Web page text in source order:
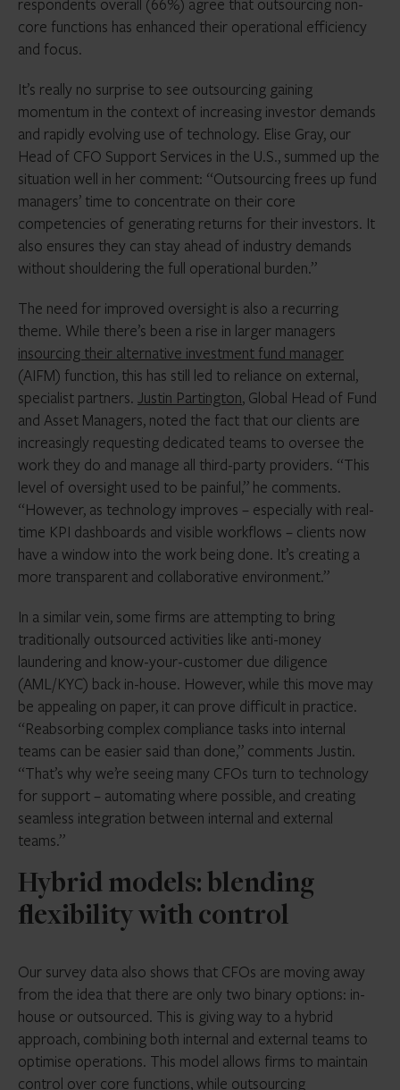
core functions has enhanced their operational efficiency
and focus.
It’s really no surprise to see outsourcing gaining
momentum in the context of increasing investor demands
and rapidly evolving use of technology. Elise Gray, our
Head of CFO Support Services in the U.S., summed up the
situation well in her comment: “Outsourcing frees up fund
managers’ time to concentrate on their core
competencies of generating returns for their investors. It
also ensures they can stay ahead of industry demands
without shouldering the full operational burden.”
The need for improved oversight is also a recurring
theme. While there’s been a rise in larger managers
insourcing their alternative investment fund manager
(AIFM) function, this has still led to reliance on external,
specialist partners. Justin Partington, Global Head of Fund
and Asset Managers, noted the fact that our clients are
increasingly requesting dedicated teams to oversee the
work they do and manage all third-party providers. “This
level of oversight used to be painful,” he comments.
“However, as technology improves – especially with real-
time KPI dashboards and visible workflows – clients now
have a window into the work being done. It’s creating a
more transparent and collaborative environment.”
In a similar vein, some firms are attempting to bring
traditionally outsourced activities like anti-money
laundering and know-your-customer due diligence
(AML/KYC) back in-house. However, while this move may
be appealing on paper, it can prove difficult in practice.
“Reabsorbing complex compliance tasks into internal
teams can be easier said than done,” comments Justin.
“That’s why we’re seeing many CFOs turn to technology
for support – automating where possible, and creating
seamless integration between internal and external
teams.”
Hybrid models: blending
flexibility with control
Our survey data also shows that CFOs are moving away
from the idea that there are only two binary options: in-
house or outsourced. This is giving way to a hybrid
approach, combining both internal and external teams to
optimise operations. This model allows firms to maintain
control over core functions, while outsourcing